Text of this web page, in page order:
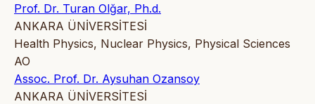
Prof. Dr. Turan Olğar, Ph.d.
ANKARA ÜNİVERSİTESİ
Health Physics, Nuclear Physics, Physical Sciences
AO
Assoc. Prof. Dr. Aysuhan Ozansoy
ANKARA ÜNİVERSİTESİ